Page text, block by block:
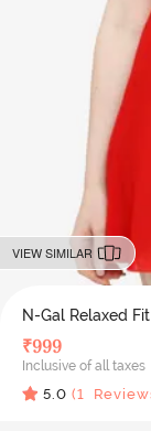
VIEW SIMILAR
N-Gal Relaxed
₹999
Inclusive of all taxes
5.0 (1